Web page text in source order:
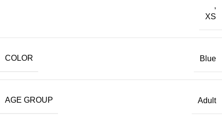
,
XS
COLOR Blue
AGE GROUP Adult